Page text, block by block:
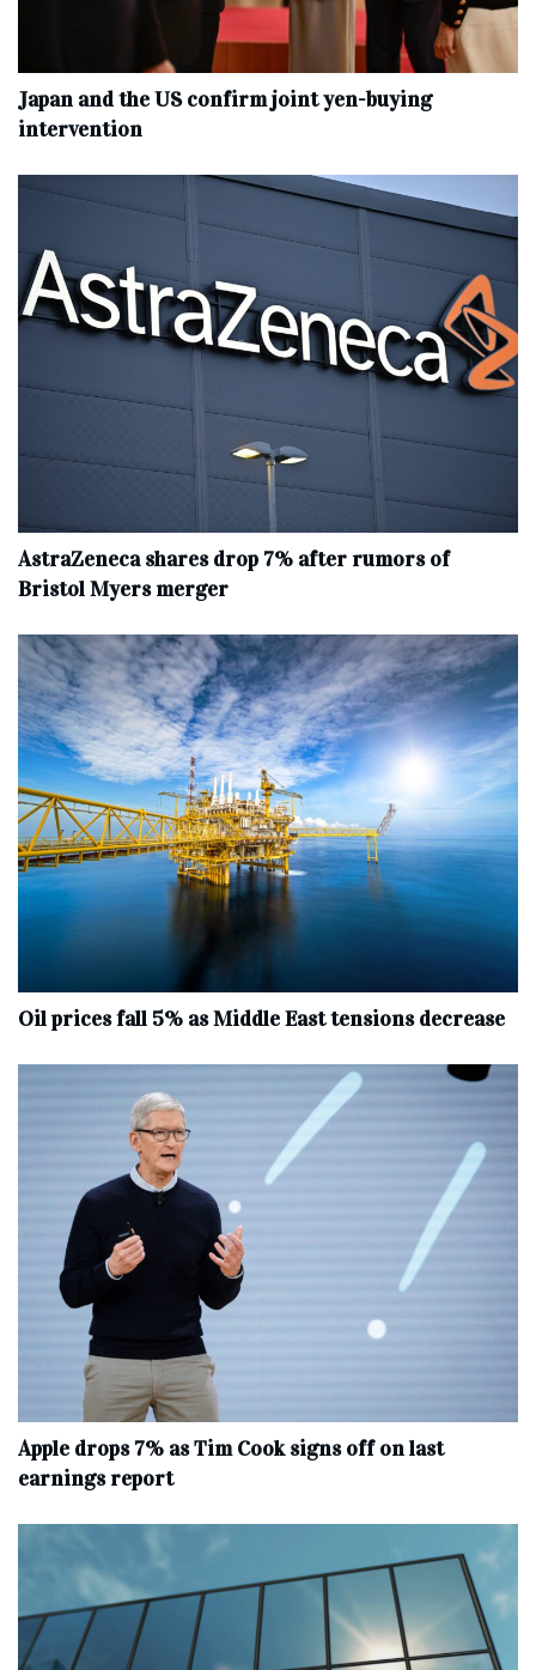
Japan and the US confirm joint yen-buying
intervention
AstraZeneca shares drop 7% after rumors of
Bristol Myers merger
Oil prices fall 5% as Middle East tensions decrease
Apple drops 7% as Tim Cook signs off on last
earnings report